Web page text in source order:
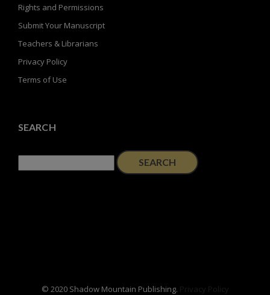
Rights and Permissions
Submit Your Manuscript
Teachers & Librarians
Privacy Policy
Terms of Use
SEARCH
Search
for:
© 2020 Shadow Mountain Publishing. Privacy Policy